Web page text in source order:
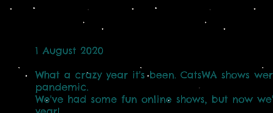
1 August 2020
What a crazy year it's been. CatsWA shows
pandemic.
We've had some fun online shows, but now